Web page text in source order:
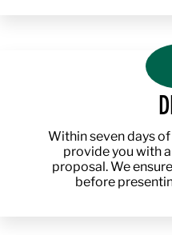
Within seven days
provide you with
proposal. We
before